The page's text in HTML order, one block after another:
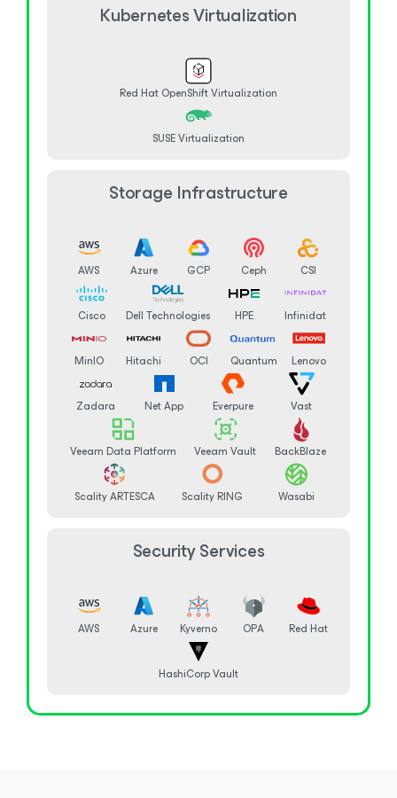
Kubernetes Virtualization
Red Hat OpenShift Virtualization
SUSE Virtualization
Storage Infrastructure
AWS Azure GCP Ceph CSI
Cisco Dell Technologies HPE Infinidat
MinIO Hitachi OCI Quantum Lenovo
Zadara Net App Everpure Vast
Veeam Data Platform Veeam Vault BackBlaze
Scality ARTESCA Scality RING Wasabi
Security Services
AWS Azure Kyverno OPA Red Hat
HashiCorp Vault